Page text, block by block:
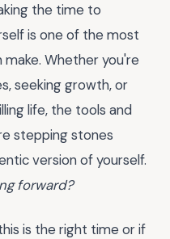
the time to
is one of the most
Whether you're
seeking growth, or
life, the tools and
stepping stones
version of yourself.
forward?
is the right time or if